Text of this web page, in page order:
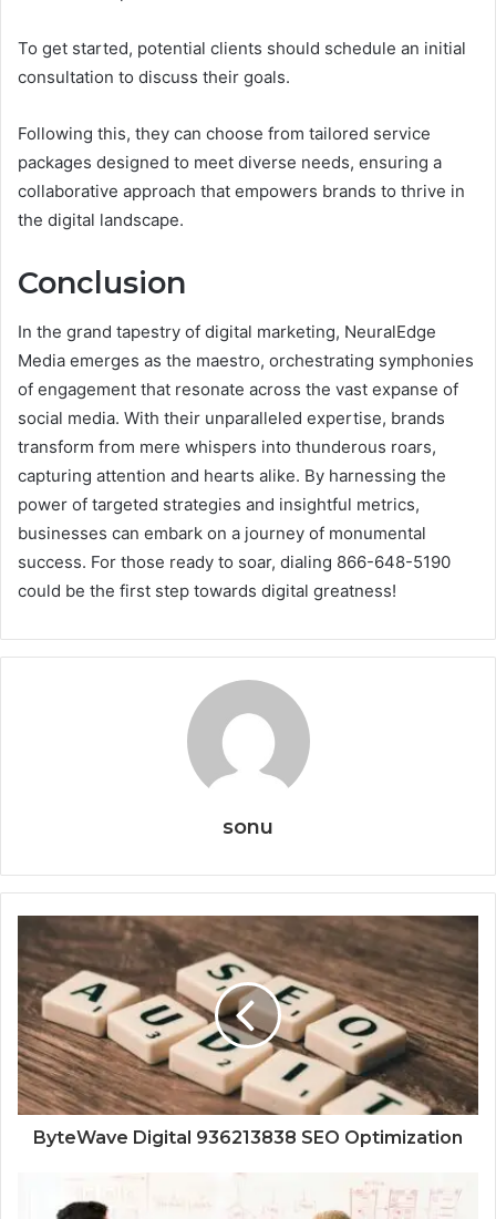
To get started, potential clients should schedule an initial
consultation to discuss their goals.
Following this, they can choose from tailored service
packages designed to meet diverse needs, ensuring a
collaborative approach that empowers brands to thrive in
the digital landscape.
Conclusion
In the grand tapestry of digital marketing, NeuralEdge
Media emerges as the maestro, orchestrating symphonies
of engagement that resonate across the vast expanse of
social media. With their unparalleled expertise, brands
transform from mere whispers into thunderous roars,
capturing attention and hearts alike. By harnessing the
power of targeted strategies and insightful metrics,
businesses can embark on a journey of monumental
success. For those ready to soar, dialing 866-648-5190
could be the first step towards digital greatness!
sonu
ByteWave Digital 936213838 SEO Optimization